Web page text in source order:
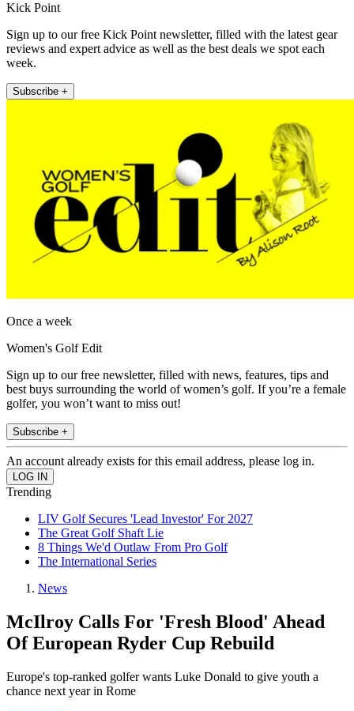
Kick Point
Sign up to our free Kick Point newsletter, filled with the latest gear
reviews and expert advice as well as the best deals we spot each
week.
Subscribe +
Once a week
Women's Golf Edit
Sign up to our free newsletter, filled with news, features, tips and
best buys surrounding the world of women’s golf. If you’re a female
golfer, you won’t want to miss out!
Subscribe +
An account already exists for this email address, please log in.
Trending
LIV Golf Secures 'Lead Investor' For 2027
The Great Golf Shaft Lie
8 Things We'd Outlaw From Pro Golf
The International Series
News
McIlroy Calls For 'Fresh Blood' Ahead
Of European Ryder Cup Rebuild
Europe's top-ranked golfer wants Luke Donald to give youth a
chance next year in Rome